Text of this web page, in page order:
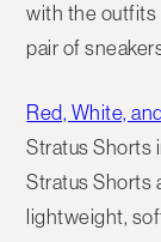
with the outfits
pair of
Red, White,
Stratus Shorts
Stratus Shorts
lightweight,